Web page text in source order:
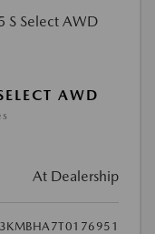
AWD
At Dealership